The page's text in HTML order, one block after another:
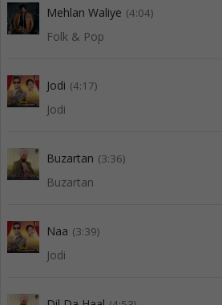
Mehlan Waliye (4:04)
Folk & Pop
Jodi (4:17)
Jodi
Buzartan (3:36)
Buzartan
Naa (3:39)
Jodi